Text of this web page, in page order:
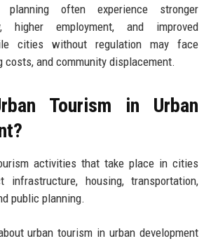
planning often experience stronger
higher employment, and improved
cities without regulation may face
costs, and community displacement.
Tourism in Urban
activities that take place in cities
housing, transportation,
public planning.
urban tourism in urban development